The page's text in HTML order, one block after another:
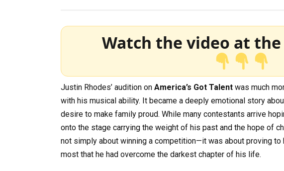
Watch the video at
Justin Rhodes’ audition on America’s Got Talent was much
with his musical ability. It became a deeply emotional story
desire to make family proud. While many contestants arrive
onto the stage carrying the weight of his past and the hope of
not simply about winning a competition—it was about proving
most that he had overcome the darkest chapter of his life.